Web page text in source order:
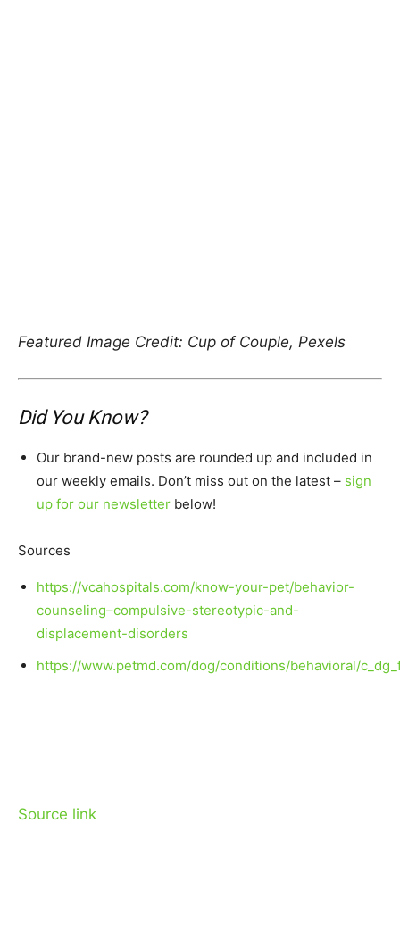
Featured Image Credit: Cup of Couple, Pexels
Did You Know?
Our brand-new posts are rounded up and included in
our weekly emails. Don’t miss out on the latest – sign
up for our newsletter below!
Sources
https://vcahospitals.com/know-your-pet/behavior-
counseling–compulsive-stereotypic-and-
displacement-disorders
https://www.petmd.com/dog/conditions/behavioral/
Source link